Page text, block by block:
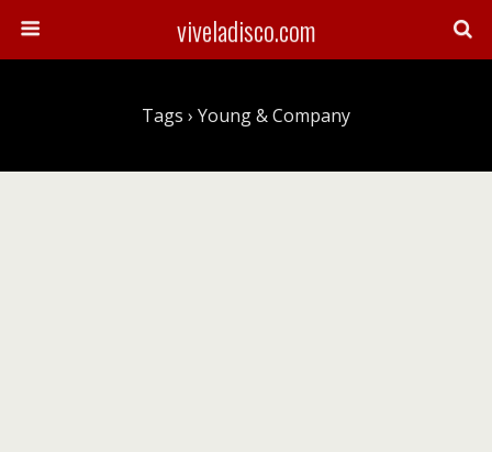
viveladisco.com
Tags › Young & Company